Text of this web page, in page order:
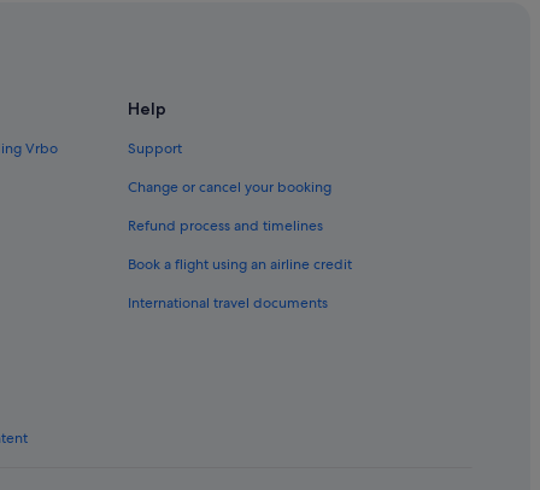
Vrbo
Help
Support
Change or cancel your booking
Refund process and timelines
Book a flight using an airline credit
International travel documents